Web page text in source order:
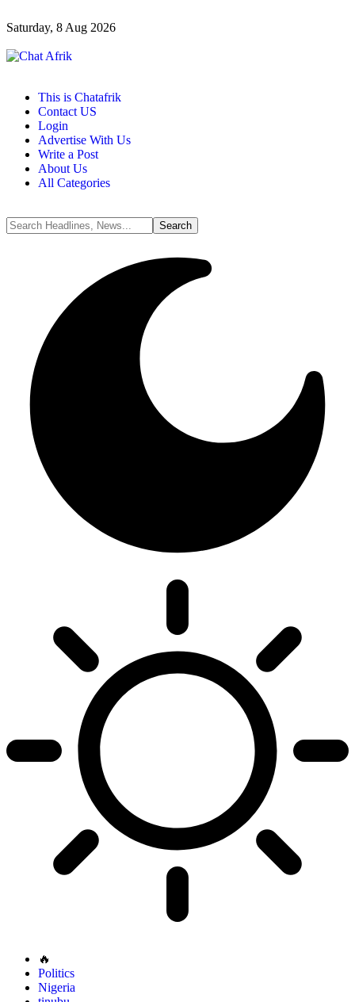
Saturday, 8 Aug 2026
This is Chatafrik
Contact US
Login
Advertise With Us
Write a Post
About Us
All Categories
🔥
Politics
Nigeria